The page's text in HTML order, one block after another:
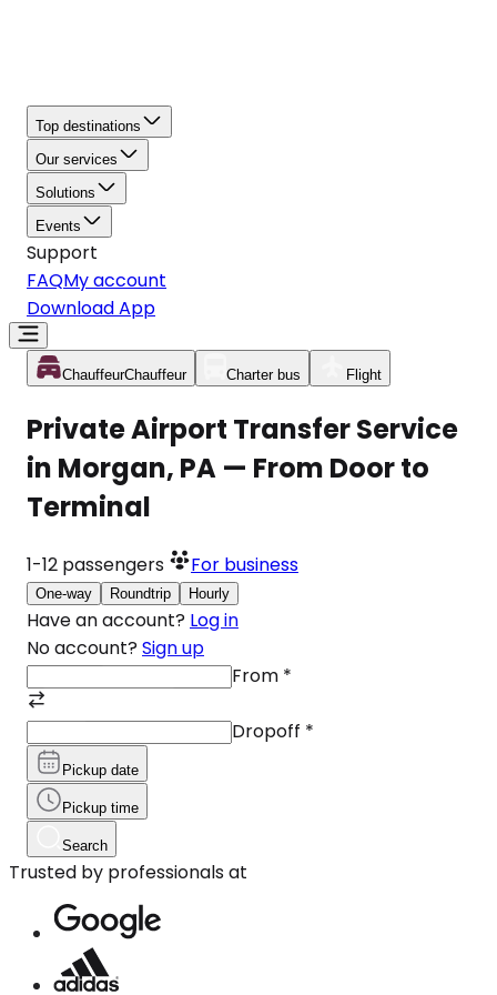
Top destinations
Our services
Solutions
Events
Support
FAQMy account
Download App
ChauffeurChauffeur Charter bus Flight
Private Airport Transfer Service
in Morgan, PA — From Door to
Terminal
1-12 passengers For business
One-way Roundtrip Hourly
Have an account? Log in
No account? Sign up
From *
Dropoff *
Pickup date
Pickup time
Search
Trusted by professionals at